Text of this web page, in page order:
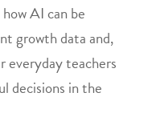
how AI can be
growth data and,
everyday teachers
decisions in the